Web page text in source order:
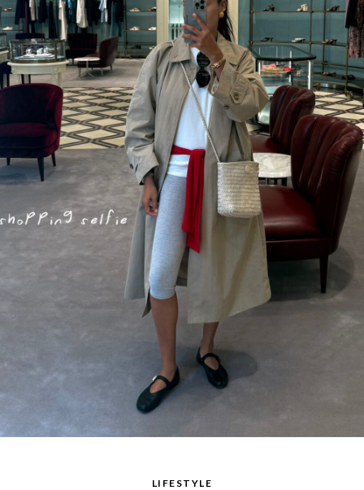
LIFESTYLE